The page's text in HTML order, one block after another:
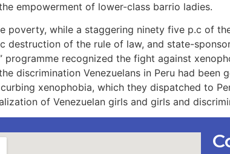
empowerment of lower-class barrio ladies.
poverty, while a staggering ninety five p.c of
destruction of the rule of law, and state-
programme recognized the fight against
discrimination Venezuelans in Peru had been
xenophobia, which they dispatched to
of Venezuelan girls and girls and